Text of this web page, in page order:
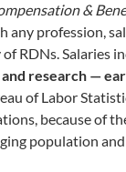
&
any profession,
RDNs. Salaries
research —
of Labor
because of
population